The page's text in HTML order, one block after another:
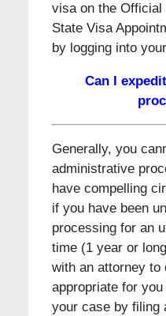
visa on the
State Visa
by logging into
Can I
Generally, you
administrative
have compelling
if you have been
processing for an
time (1 year or
with an attorney
appropriate for
your case by filing